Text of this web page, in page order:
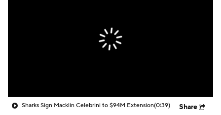
Sharks Sign Macklin Celebrini to $94M Extension(0:39) Share